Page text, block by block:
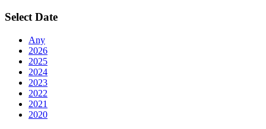
Select Date
Any
2026
2025
2024
2023
2022
2021
2020